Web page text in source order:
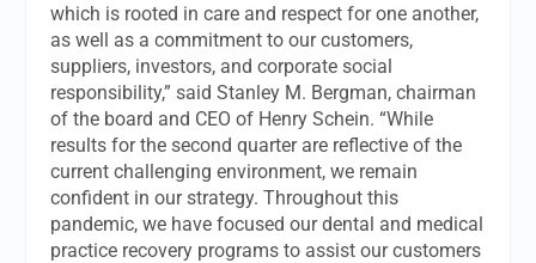
which is rooted in care and respect for one another,
as well as a commitment to our customers,
suppliers, investors, and corporate social
responsibility,” said Stanley M. Bergman, chairman
of the board and CEO of Henry Schein. “While
results for the second quarter are reflective of the
current challenging environment, we remain
confident in our strategy. Throughout this
pandemic, we have focused our dental and medical
practice recovery programs to assist our customers